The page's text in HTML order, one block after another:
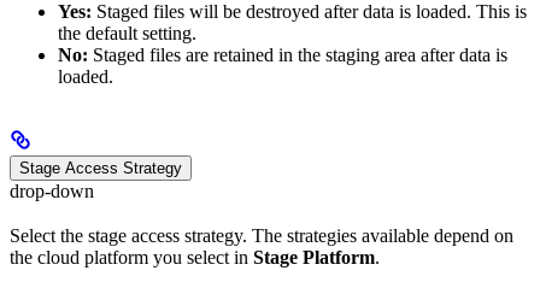
Yes: Staged files will be destroyed after data is loaded. This is
the default setting.
No: Staged files are retained in the staging area after data is
loaded.
Stage Access Strategy
drop-down
Select the stage access strategy. The strategies available depend on
the cloud platform you select in Stage Platform.